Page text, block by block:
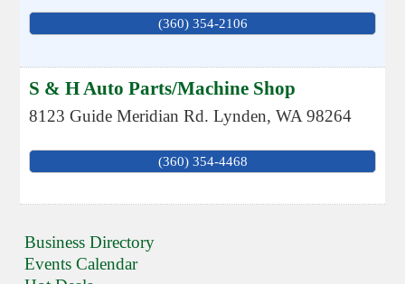
(360) 354-2106
S & H Auto Parts/Machine Shop
8123 Guide Meridian Rd. Lynden,WA 98264
(360) 354-4468
Business Directory
Events Calendar